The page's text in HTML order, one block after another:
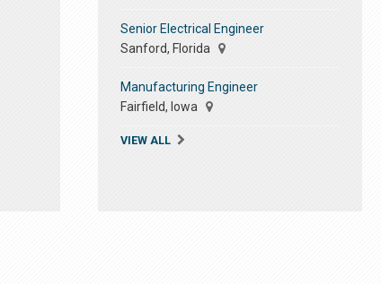
Senior Electrical Engineer
Sanford, Florida
Manufacturing Engineer
Fairfield, Iowa
VIEW ALL